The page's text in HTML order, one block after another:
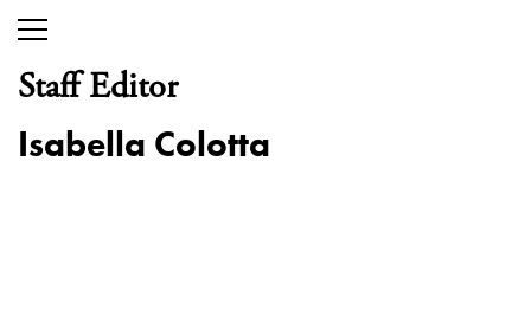
Staff Editor
Isabella Colotta